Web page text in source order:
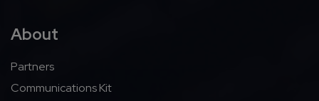
About
Partners
Communications Kit